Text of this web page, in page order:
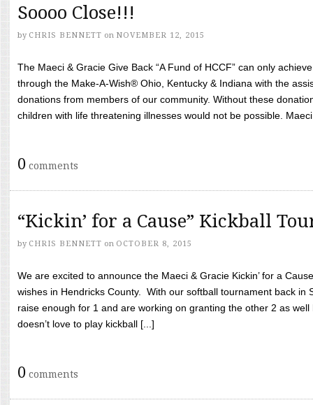
Soooo Close!!!
by CHRIS BENNETT on NOVEMBER 12, 2015
The Maeci & Gracie Give Back “A Fund of HCCF” can only
through the Make-A-Wish® Ohio, Kentucky & Indiana with the
donations from members of our community. Without these
children with life threatening illnesses would not be possible.
0 comments
“Kickin’ for a Cause” Kickball
by CHRIS BENNETT on OCTOBER 8, 2015
We are excited to announce the Maeci & Gracie Kickin’ for a
wishes in Hendricks County. With our softball tournament back in
raise enough for 1 and are working on granting the other 2 as
doesn’t love to play kickball [...]
0 comments